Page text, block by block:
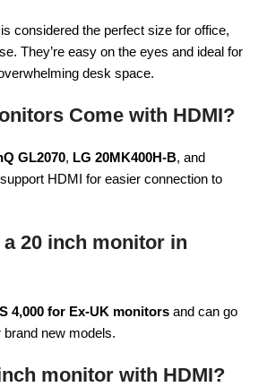
is considered the perfect size for office,
They’re easy on the eyes and ideal for
desk space.
Come with HDMI?
GL2070, LG 20MK400H-B, and
support HDMI for easier connection to
20 inch monitor in
4,000 for Ex-UK monitors and can go
brand new models.
monitor with HDMI?